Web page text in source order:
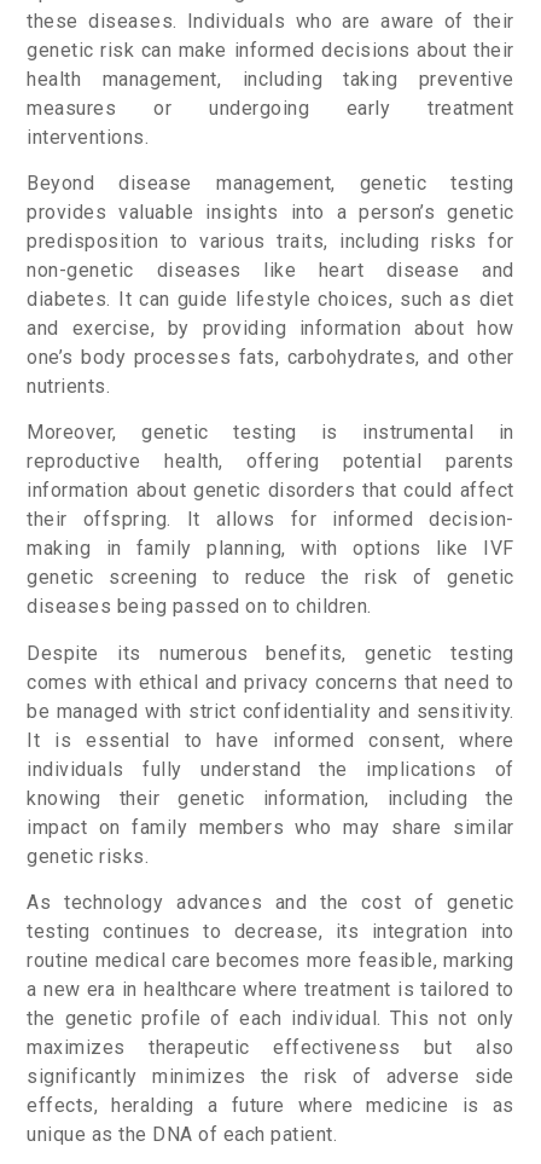
these diseases. Individuals who are aware of their
genetic risk can make informed decisions about their
health management, including taking preventive
measures or undergoing early treatment
interventions.
Beyond disease management, genetic testing
provides valuable insights into a person’s genetic
predisposition to various traits, including risks for
non-genetic diseases like heart disease and
diabetes. It can guide lifestyle choices, such as diet
and exercise, by providing information about how
one’s body processes fats, carbohydrates, and other
nutrients.
Moreover, genetic testing is instrumental in
reproductive health, offering potential parents
information about genetic disorders that could affect
their offspring. It allows for informed decision-
making in family planning, with options like IVF
genetic screening to reduce the risk of genetic
diseases being passed on to children.
Despite its numerous benefits, genetic testing
comes with ethical and privacy concerns that need to
be managed with strict confidentiality and sensitivity.
It is essential to have informed consent, where
individuals fully understand the implications of
knowing their genetic information, including the
impact on family members who may share similar
genetic risks.
As technology advances and the cost of genetic
testing continues to decrease, its integration into
routine medical care becomes more feasible, marking
a new era in healthcare where treatment is tailored to
the genetic profile of each individual. This not only
maximizes therapeutic effectiveness but also
significantly minimizes the risk of adverse side
effects, heralding a future where medicine is as
unique as the DNA of each patient.